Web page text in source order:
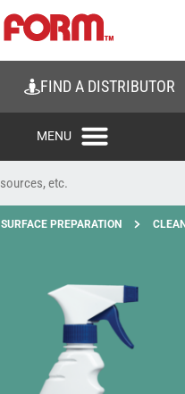
FIND A DISTRIBUTOR
SURFACE PREPARATION